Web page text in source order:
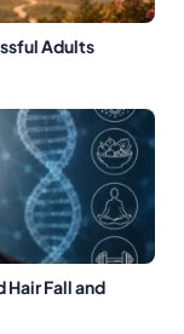
Adults
Hair Fall and